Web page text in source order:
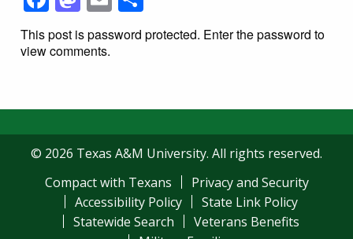
This post is password protected. Enter the password to
view comments.
© 2026 Texas A&M University. All rights reserved.
Compact with Texans
Privacy and Security
Accessibility Policy
State Link Policy
Statewide Search
Veterans Benefits